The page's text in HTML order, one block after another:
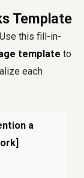
Template
this fill-in-
template to
each
a